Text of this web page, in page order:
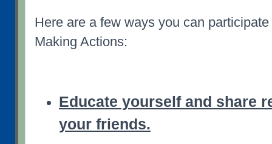
Here are a few ways you can participate
Making Actions:
Educate yourself and share
your friends.